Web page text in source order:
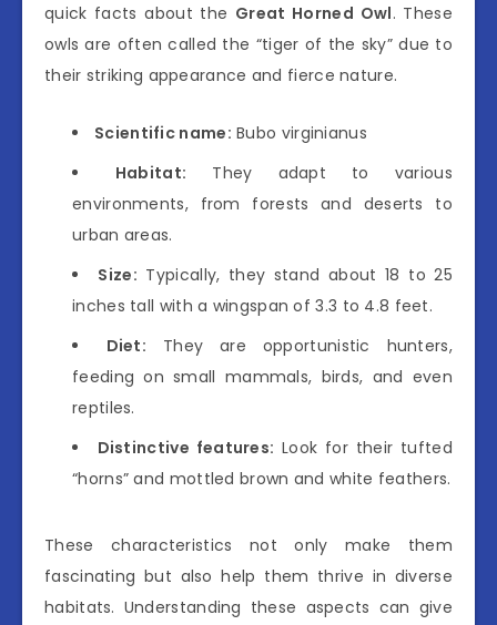
quick facts about the Great Horned Owl. These
owls are often called the “tiger of the sky” due to
their striking appearance and fierce nature.
Scientific name: Bubo virginianus
Habitat: They adapt to various
environments, from forests and deserts to
urban areas.
Size: Typically, they stand about 18 to 25
inches tall with a wingspan of 3.3 to 4.8 feet.
Diet: They are opportunistic hunters,
feeding on small mammals, birds, and even
reptiles.
Distinctive features: Look for their tufted
“horns” and mottled brown and white feathers.
These characteristics not only make them
fascinating but also help them thrive in diverse
habitats. Understanding these aspects can give